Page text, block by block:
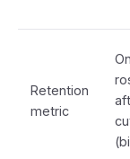
Retention
metric